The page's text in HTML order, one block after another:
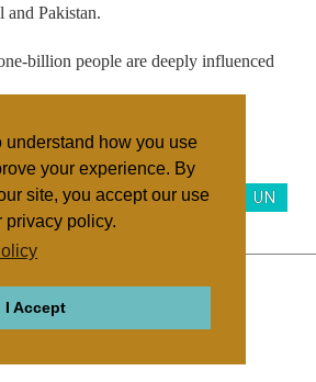
understand how you use
your experience. By
site, you accept our use
privacy policy.
I Accept
Pakistan.
billion people are deeply influenced
General Hinduism Islam UN